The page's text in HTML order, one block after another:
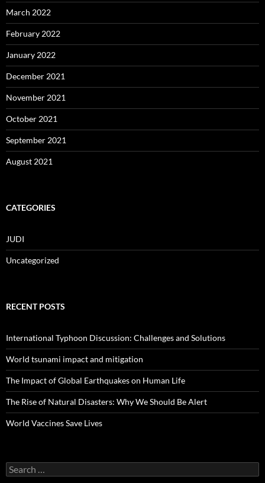
March 2022
February 2022
January 2022
December 2021
November 2021
October 2021
September 2021
August 2021
CATEGORIES
JUDI
Uncategorized
RECENT POSTS
International Typhoon Discussion: Challenges and Solutions
World tsunami impact and mitigation
The Impact of Global Earthquakes on Human Life
The Rise of Natural Disasters: Why We Should Be Alert
World Vaccines Save Lives
Search
for: